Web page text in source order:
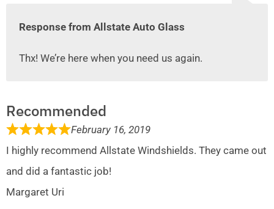
Response from Allstate Auto Glass
Thx! We’re here when you need us again.
Recommended
February 16, 2019
I highly recommend Allstate Windshields. They came out
and did a fantastic job!
Margaret Uri